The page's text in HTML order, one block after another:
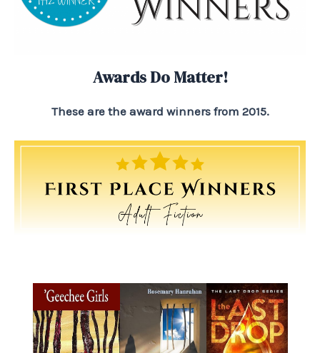
Awards Do Matter!
These are the award winners from 2015.